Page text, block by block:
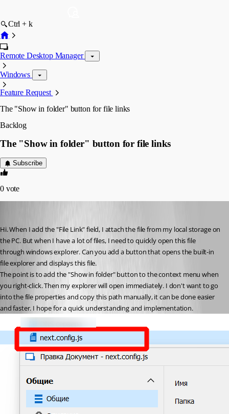
Ctrl + k
Remote Desktop Manager
Windows
Feature Request
The "Show in folder" button for file links
Backlog
The "Show in folder" button for file links
Subscribe
0 vote
Hi. When I add the "File Link" field, I attach the file from my local storage on
the PC. But when I have a lot of files, I need to quickly open this file
through windows explorer. Can you add a button that opens the built-in
file explorer and displays this file.
The point is to add the "Show in folder" button to the context menu when
you right-click. Then my explorer will open immediately. I don't want to go
into the file properties and copy this path manually, it can be done easier
and faster. I hope for a quick understanding and implementation.